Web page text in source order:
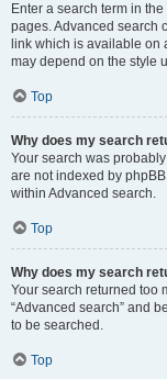
Enter a search term in
pages. Advanced search
link which is available on
may depend on the style
Top
Why does my search
Your search was
are not indexed by
within Advanced search.
Top
Why does my search
Your search returned too
“Advanced search” and
to be searched.
Top